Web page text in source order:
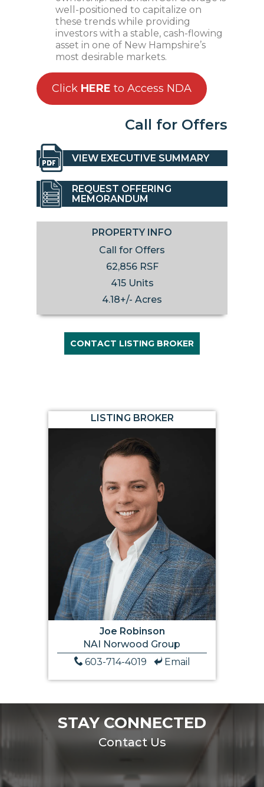
well-positioned to capitalize on
these trends while providing
investors with a stable, cash-flowing
asset in one of New Hampshire’s
most desirable markets.
Click HEREto Access NDA
Call for Offers
VIEW EXECUTIVE SUMMARY
REQUEST OFFERING
MEMORANDUM
PROPERTY INFO
Call for Offers
62,856 RSF
415 Units
4.18+/- Acres
CONTACT LISTING BROKER
LISTING BROKER
Joe Robinson
NAI Norwood Group
603-714-4019
Email
STAY CONNECTED
Contact Us